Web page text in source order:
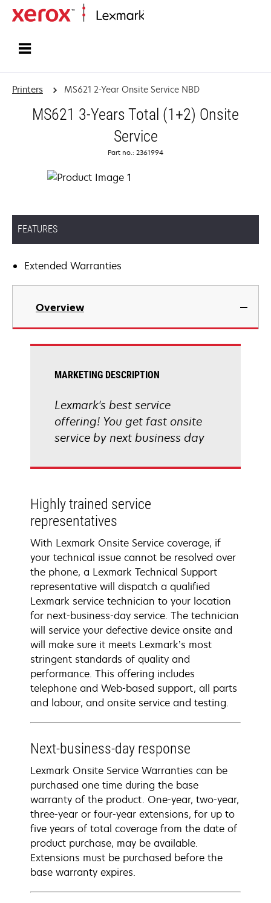
Printers MS621 2-Year Onsite Service NBD
MS621 3-Years Total (1+2) Onsite
Service
Part no.: 2361994
FEATURES
Extended Warranties
Overview
MARKETING DESCRIPTION
Lexmark's best service
offering! You get fast onsite
service by next business day
Highly trained service
representatives
With Lexmark Onsite Service coverage, if
your technical issue cannot be resolved over
the phone, a Lexmark Technical Support
representative will dispatch a qualified
Lexmark service technician to your location
for next-business-day service. The technician
will service your defective device onsite and
will make sure it meets Lexmark’s most
stringent standards of quality and
performance. This offering includes
telephone and Web-based support, all parts
and labour, and onsite service and testing.
Next-business-day response
Lexmark Onsite Service Warranties can be
purchased one time during the base
warranty of the product. One-year, two-year,
three-year or four-year extensions, for up to
five years of total coverage from the date of
product purchase, may be available.
Extensions must be purchased before the
base warranty expires.